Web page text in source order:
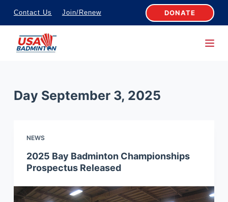
S
k
c
Contact Us Join/Renew DONATE
Day September 3, 2025
NEWS
2025 Bay Badminton Championships
Prospectus Released